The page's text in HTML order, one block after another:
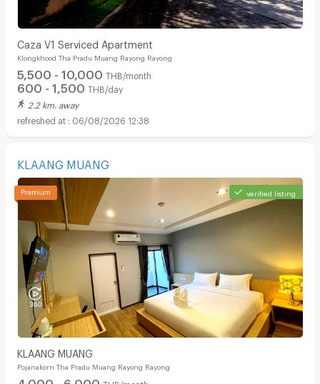
Caza V1 Serviced Apartment
Klongkhood Tha Pradu Muang Rayong Rayong
5,500 - 10,000 THB/month
600 - 1,500 THB/day
2.2 km. away
06/08/2026 12:38
KLAANG MUANG
verified listing
KLAANG MUANG
Pojanakorn Tha Pradu Muang Rayong Rayong
4,000 - 6,000